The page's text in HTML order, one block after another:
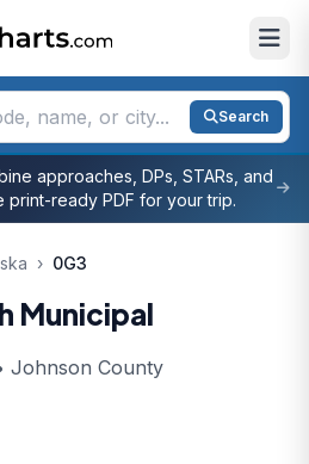
Search
approaches, DPs, STARs, and
print-ready PDF for your trip.
› 0G3
Municipal
Johnson County